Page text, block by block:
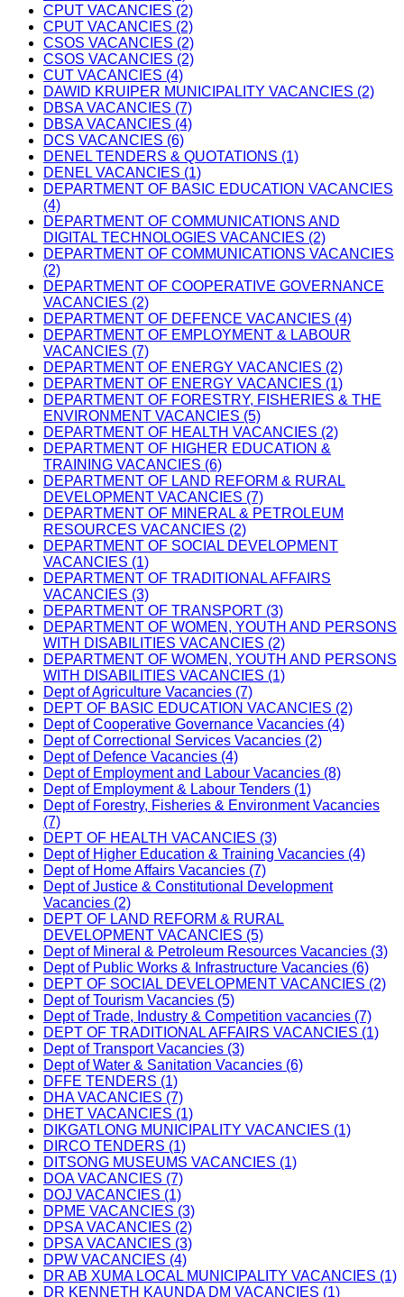
CPUT VACANCIES (2)
CPUT VACANCIES (2)
CSOS VACANCIES (2)
CSOS VACANCIES (2)
CUT VACANCIES (4)
DAWID KRUIPER MUNICIPALITY VACANCIES (2)
DBSA VACANCIES (7)
DBSA VACANCIES (4)
DCS VACANCIES (6)
DENEL TENDERS & QUOTATIONS (1)
DENEL VACANCIES (1)
DEPARTMENT OF BASIC EDUCATION VACANCIES
(4)
DEPARTMENT OF COMMUNICATIONS AND
DIGITAL TECHNOLOGIES VACANCIES (2)
DEPARTMENT OF COMMUNICATIONS VACANCIES
(2)
DEPARTMENT OF COOPERATIVE GOVERNANCE
VACANCIES (2)
DEPARTMENT OF DEFENCE VACANCIES (4)
DEPARTMENT OF EMPLOYMENT & LABOUR
VACANCIES (7)
DEPARTMENT OF ENERGY VACANCIES (2)
DEPARTMENT OF ENERGY VACANCIES (1)
DEPARTMENT OF FORESTRY, FISHERIES & THE
ENVIRONMENT VACANCIES (5)
DEPARTMENT OF HEALTH VACANCIES (2)
DEPARTMENT OF HIGHER EDUCATION &
TRAINING VACANCIES (6)
DEPARTMENT OF LAND REFORM & RURAL
DEVELOPMENT VACANCIES (7)
DEPARTMENT OF MINERAL & PETROLEUM
RESOURCES VACANCIES (2)
DEPARTMENT OF SOCIAL DEVELOPMENT
VACANCIES (1)
DEPARTMENT OF TRADITIONAL AFFAIRS
VACANCIES (3)
DEPARTMENT OF TRANSPORT (3)
DEPARTMENT OF WOMEN, YOUTH AND PERSONS
WITH DISABILITIES VACANCIES (2)
DEPARTMENT OF WOMEN, YOUTH AND PERSONS
WITH DISABILITIES VACANCIES (1)
Dept of Agriculture Vacancies (7)
DEPT OF BASIC EDUCATION VACANCIES (2)
Dept of Cooperative Governance Vacancies (4)
Dept of Correctional Services Vacancies (2)
Dept of Defence Vacancies (4)
Dept of Employment and Labour Vacancies (8)
Dept of Employment & Labour Tenders (1)
Dept of Forestry, Fisheries & Environment Vacancies
(7)
DEPT OF HEALTH VACANCIES (3)
Dept of Higher Education & Training Vacancies (4)
Dept of Home Affairs Vacancies (7)
Dept of Justice & Constitutional Development
Vacancies (2)
DEPT OF LAND REFORM & RURAL
DEVELOPMENT VACANCIES (5)
Dept of Mineral & Petroleum Resources Vacancies (3)
Dept of Public Works & Infrastructure Vacancies (6)
DEPT OF SOCIAL DEVELOPMENT VACANCIES (2)
Dept of Tourism Vacancies (5)
Dept of Trade, Industry & Competition vacancies (7)
DEPT OF TRADITIONAL AFFAIRS VACANCIES (1)
Dept of Transport Vacancies (3)
Dept of Water & Sanitation Vacancies (6)
DFFE TENDERS (1)
DHA VACANCIES (7)
DHET VACANCIES (1)
DIKGATLONG MUNICIPALITY VACANCIES (1)
DIRCO TENDERS (1)
DITSONG MUSEUMS VACANCIES (1)
DOA VACANCIES (7)
DOJ VACANCIES (1)
DPME VACANCIES (3)
DPSA VACANCIES (2)
DPSA VACANCIES (3)
DPW VACANCIES (4)
DR AB XUMA LOCAL MUNICIPALITY VACANCIES (1)
DR KENNETH KAUNDA DM VACANCIES (1)